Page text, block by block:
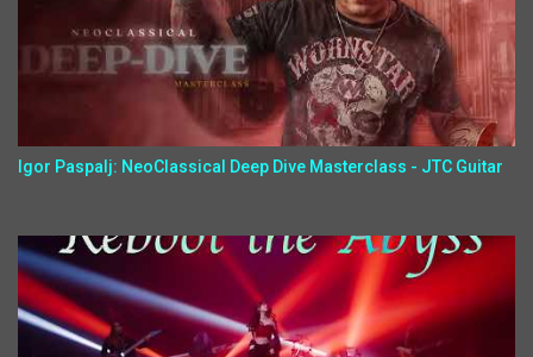
Igor Paspalj: NeoClassical Deep Dive Masterclass - JTC Guitar